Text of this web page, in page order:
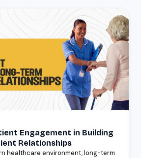
Engagement in Building
Relationships
healthcare environment, long-term